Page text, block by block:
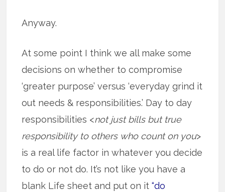
Anyway.
At some point I think we all make some
decisions on whether to compromise
‘greater purpose’ versus ‘everyday grind it
out needs & responsibilities.’ Day to day
responsibilities <not just bills but true
responsibility to others who count on you>
is a real life factor in whatever you decide
to do or not do. It’s not like you have a
blank Life sheet and put on it“do